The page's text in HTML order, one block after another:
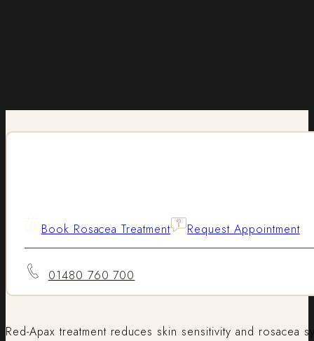
Red-Apax treatment reduces skin sensitivity and rosacea
Book Rosacea Treatment Request Appointment
01480 760 700